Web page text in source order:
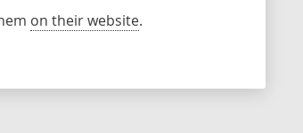
on their website.